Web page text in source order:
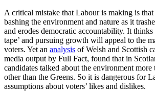
A critical mistake that Labour is making is
bashing the environment and nature as it
and erodes democratic accountability. It thinks
tape’ and pursuing growth will appeal to the
voters. Yet an analysis of Welsh and Scottish
media output by Full Fact, found that in
candidates talked about the environment
other than the Greens. So it is dangerous for
assumptions about voters’ likes and dislikes.